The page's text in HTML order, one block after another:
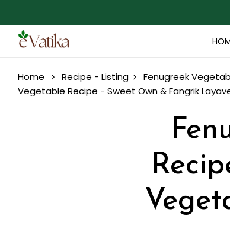
Home Recipe - Listing Fenugreek
Vegetable Recipe - Sweet Own & Fangrik